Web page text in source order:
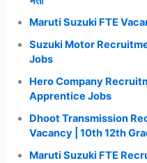
Maruti Suzuki FTE
Suzuki Motor
Jobs
Hero Company
Apprentice Jobs
Dhoot Transmission
Vacancy | 10th 12th
Maruti Suzuki FTE